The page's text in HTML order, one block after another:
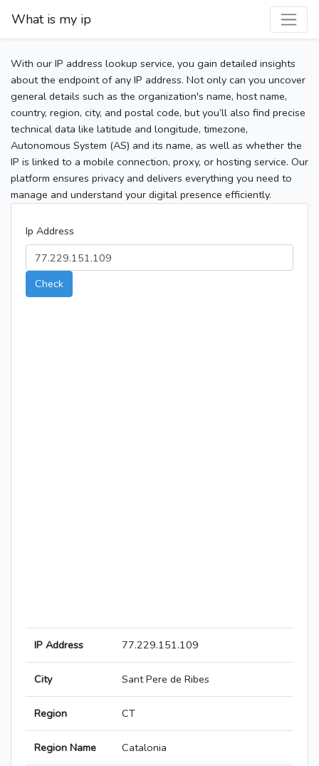
What is my ip
With our IP address lookup service, you gain detailed insights
about the endpoint of any IP address. Not only can you uncover
general details such as the organization's name, host name,
country, region, city, and postal code, but you’ll also find precise
technical data like latitude and longitude, timezone,
Autonomous System (AS) and its name, as well as whether the
IP is linked to a mobile connection, proxy, or hosting service. Our
platform ensures privacy and delivers everything you need to
manage and understand your digital presence efficiently.
Ip Address
Check
IP Address 77.229.151.109
City Sant Pere de Ribes
Region CT
Region Name Catalonia